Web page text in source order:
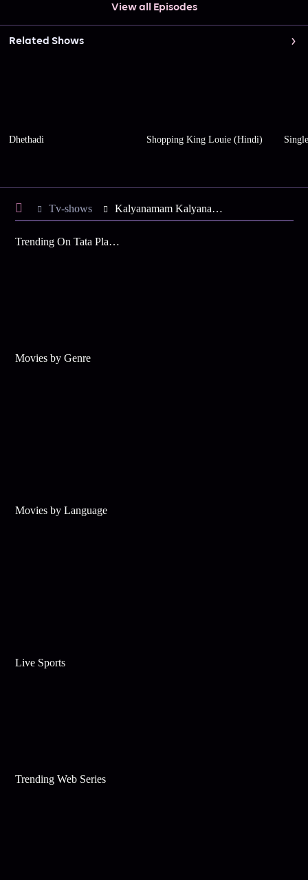
View all Episodes
Related Shows
Dhethadi Shopping King Louie (Hindi)
Tv-shows Kalyanamam Kalyanam S1 E55 - Akila Banishes Kamali
Trending On Tata Play Binge
Movies by Genre
Movies by Language
Live Sports
Trending Web Series